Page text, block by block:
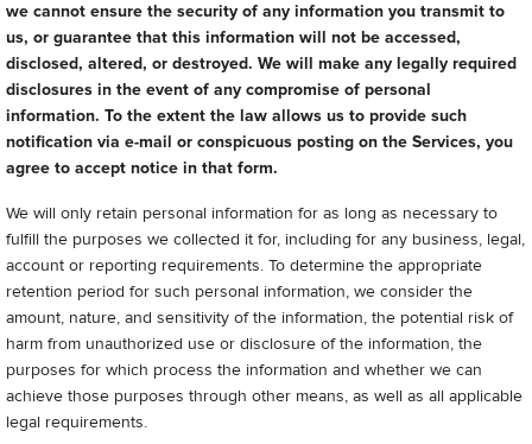
we cannot ensure the security of any information you transmit to
us, or guarantee that this information will not be accessed,
disclosed, altered, or destroyed. We will make any legally required
disclosures in the event of any compromise of personal
information. To the extent the law allows us to provide such
notification via e-mail or conspicuous posting on the Services, you
agree to accept notice in that form.
We will only retain personal information for as long as necessary to
fulfill the purposes we collected it for, including for any business, legal,
account or reporting requirements. To determine the appropriate
retention period for such personal information, we consider the
amount, nature, and sensitivity of the information, the potential risk of
harm from unauthorized use or disclosure of the information, the
purposes for which process the information and whether we can
achieve those purposes through other means, as well as all applicable
legal requirements.